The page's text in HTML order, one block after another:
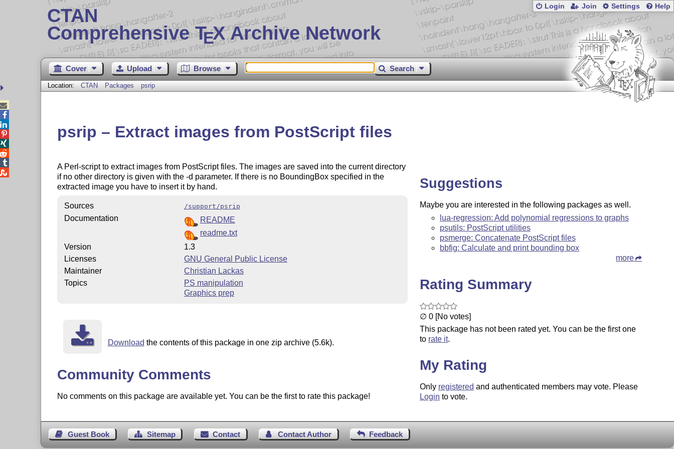
CTAN
Comprehensive TEX Archive Network
Login Join Settings Help
Cover Upload Browse Search
Location: CTAN Packages psrip
psrip – Extract images from PostScript files
A Perl-script to extract images from PostScript files. The images are saved into the current directory
if no other directory is given with the -d parameter. If there is no BoundingBox specified in the
extracted image you have to insert it by hand.
Sources /support/psrip
Documentation
README
readme.txt
Version
1.3
Licenses
GNU General Public License
Maintainer
Christian Lackas
Topics
PS manipulation
Graphics prep
Download the contents of this package in one zip archive (5.6k).
Community Comments
No comments on this package are available yet. You can be the first to rate this package!
Suggestions
Maybe you are interested in the following packages as well.
lua-regression: Add polynomial regressions to graphs
psutils: PostScript utilities
psmerge: Concatenate PostScript files
bbfig: Calculate and print bounding box
more
Rating Summary
∅ 0 [No votes]
This package has not been rated yet. You can be the first one
to rate it.
My Rating
Only registered and authenticated members may vote. Please
Login to vote.
Guest Book Sitemap Contact Contact Author Feedback




